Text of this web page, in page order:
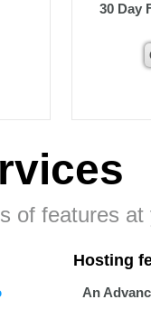
30 Day
of features at
Hosting
An